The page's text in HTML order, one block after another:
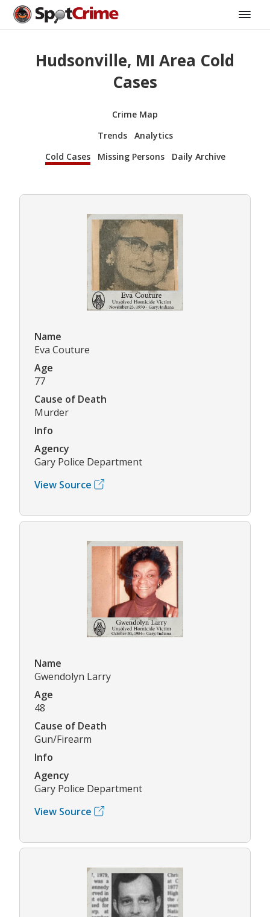
Hudsonville, MI Area Cold
Cases
Crime Map
Trends
Analytics
Cold Cases
Missing Persons Daily Archive
Name
Eva Couture
Age
77
Cause of Death
Murder
Info
Agency
Gary Police Department
View Source
Name
Gwendolyn Larry
Age
48
Cause of Death
Gun/Firearm
Info
Agency
Gary Police Department
View Source